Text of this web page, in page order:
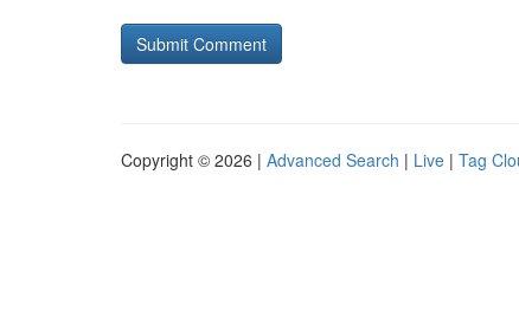
Copyright © 2026 | Advanced Search | Live | Tag